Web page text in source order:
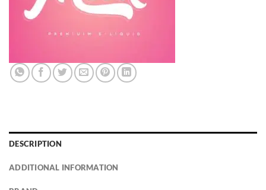
DESCRIPTION
ADDITIONAL INFORMATION